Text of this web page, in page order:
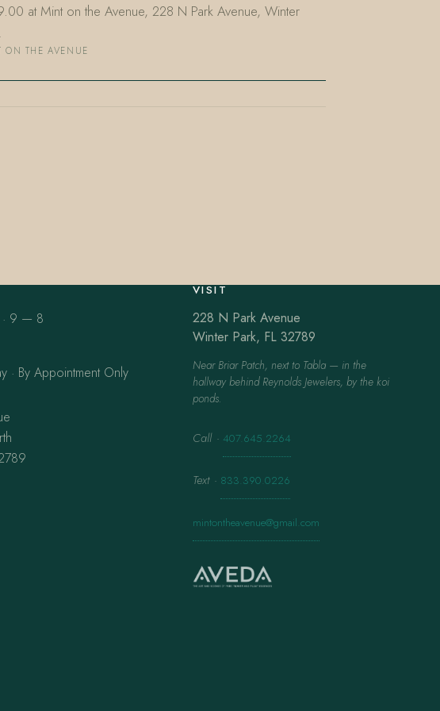
at Mint on the Avenue, 228 N Park Avenue, Winter
ON THE AVENUE
· 9 — 8
· By Appointment Only
VISIT
228 N Park Avenue
Winter Park, FL 32789
Near Briar Patch, next to Tabla — in the
hallway behind Reynolds Jewelers, by the koi
ponds.
Call · 407.645.2264
Text · 833.390.0226
mintontheavenue@gmail.com